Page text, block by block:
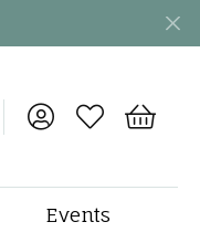
Toggle My Account
Toggle My
Toggle
Events